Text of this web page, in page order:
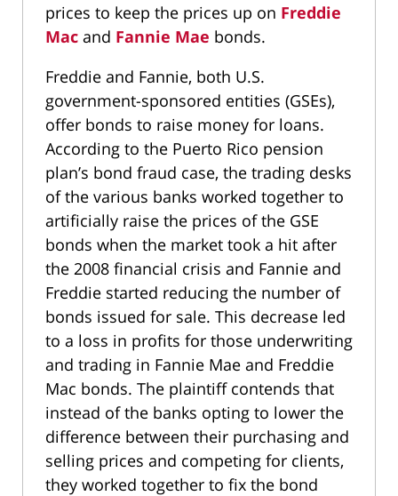
prices to keep the prices up on Freddie
Mac and Fannie Mae bonds.
Freddie and Fannie, both U.S.
government-sponsored entities (GSEs),
offer bonds to raise money for loans.
According to the Puerto Rico pension
plan’s bond fraud case, the trading desks
of the various banks worked together to
artificially raise the prices of the GSE
bonds when the market took a hit after
the 2008 financial crisis and Fannie and
Freddie started reducing the number of
bonds issued for sale. This decrease led
to a loss in profits for those underwriting
and trading in Fannie Mae and Freddie
Mac bonds. The plaintiff contends that
instead of the banks opting to lower the
difference between their purchasing and
selling prices and competing for clients,
they worked together to fix the bond